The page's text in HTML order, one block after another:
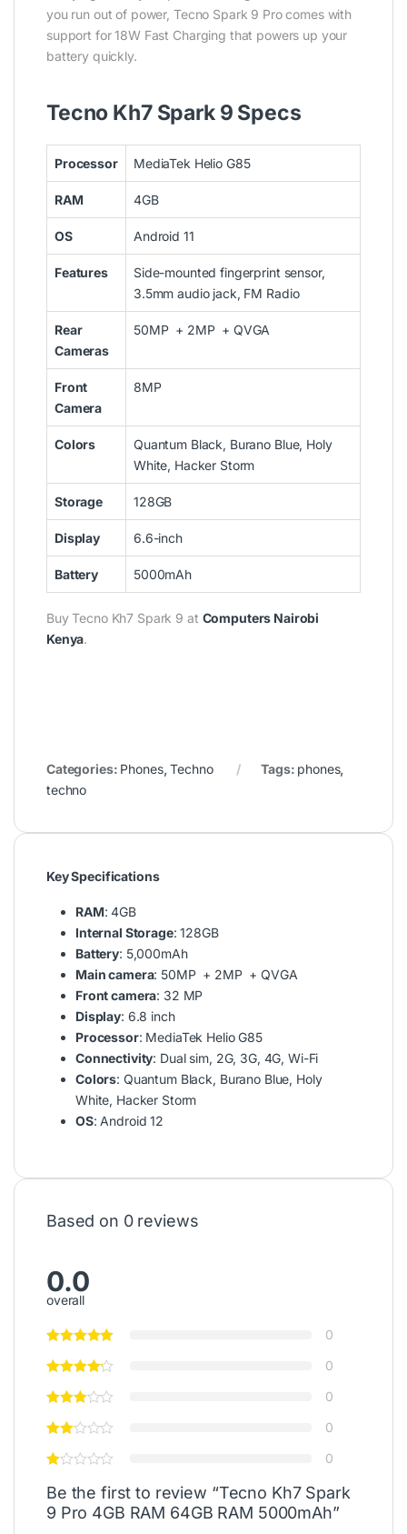
you run out of power, Tecno Spark 9 Pro comes with
support for 18W Fast Charging that powers up your
battery quickly.
Tecno Kh7 Spark 9 Specs
Processor MediaTek Helio G85
RAM 4GB
OS Android 11
Features
Side-mounted fingerprint sensor,
3.5mm audio jack, FM Radio
Rear
Cameras
50MP + 2MP + QVGA
Front
Camera
8MP
Colors
Quantum Black, Burano Blue, Holy
White, Hacker Storm
Storage 128GB
Display 6.6-inch
Battery 5000mAh
BuyTecno Kh7 Spark 9 at Computers Nairobi
Kenya.
Categories: Phones,Techno Tags: phones,
techno
Key Specifications
RAM: 4GB
Internal Storage: 128GB
Battery: 5,000mAh
Main camera: 50MP + 2MP + QVGA
Front camera: 32 MP
Display: 6.8 inch
Processor: MediaTek Helio G85
Connectivity: Dual sim, 2G, 3G, 4G, Wi-Fi
Colors: Quantum Black, Burano Blue, Holy
White, Hacker Storm
OS: Android 12
Based on 0 reviews
0.0
overall
0
0
0
0
0
Be the first to review “Tecno Kh7 Spark
9 Pro 4GB RAM 64GB RAM 5000mAh”